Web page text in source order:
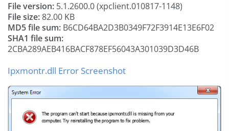
File version: 5.1.2600.0 (xpclient.010817-1148)
File size:82.00 KB
MD5 file sum: B6CD64BA2D3B0349F72F3914E13E6F02
SHA1 file sum:
2CBA289AEB416BACF878EF56043A301039D3D46B
Ipxmontr.dll Error Screenshot